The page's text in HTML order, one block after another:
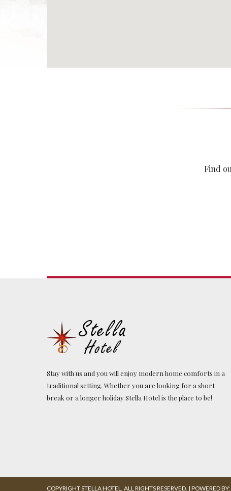
Find
Stay with us and you will enjoy modern home comforts in a
traditional setting. Whether you are looking for a short
break or a longer holiday Stella Hotel is the place to be!
COPYRIGHT STELLA HOTEL. ALL RIGHTS RESERVED. | POWERED